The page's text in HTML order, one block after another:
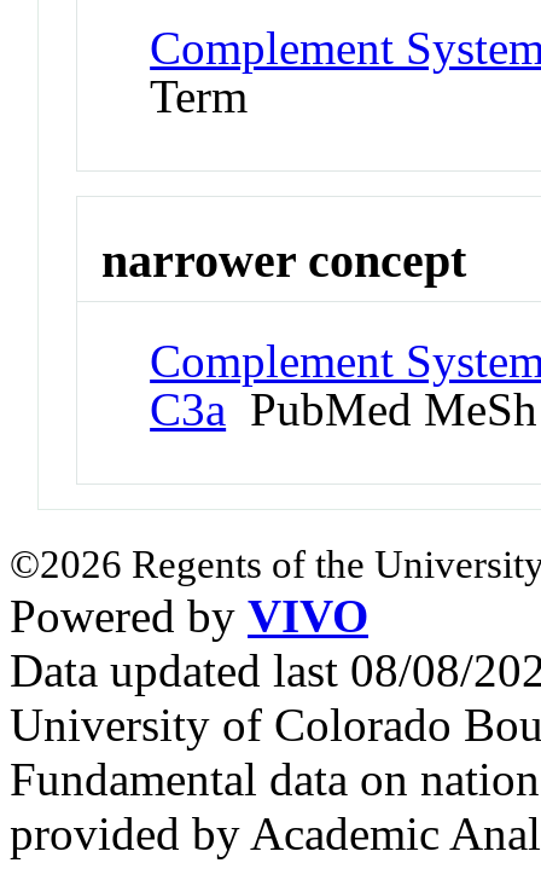
Complement
Term
narrower concept
Complement
C3a PubMed
©2026 Regents of the
Powered by VIVO
Data updated last 08/08/
University of Colorado
Fundamental data on
provided by Academic